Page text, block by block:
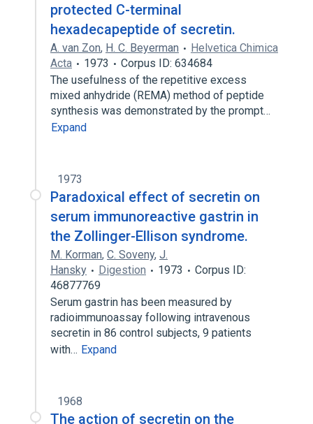
protected C-terminal
hexadecapeptide of secretin.
A. van Zon, H. C. Beyerman
Helvetica Chimica
Acta
1973
Corpus ID: 634684
The usefulness of the repetitive excess
mixed anhydride (REMA) method of peptide
synthesis was demonstrated by the prompt…
Expand
1973
Paradoxical effect of secretin on
serum immunoreactive gastrin in
the Zollinger-Ellison syndrome.
M. Korman, C. Soveny, J.
Hansky
Digestion 1973
Corpus ID:
46877769
Serum gastrin has been measured by
radioimmunoassay following intravenous
secretin in 86 control subjects, 9 patients
with… Expand
1968
The action of secretin on the